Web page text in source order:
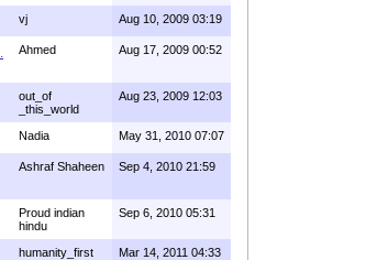
vj Aug 10, 2009 03:19
Ahmed Aug 17, 2009 00:52
out_of
_this_world
Aug 23, 2009 12:03
Nadia May 31, 2010 07:07
Ashraf Shaheen Sep 4, 2010 21:59
Proud indian
hindu
Sep 6, 2010 05:31
humanity_first Mar 14, 2011 04:33